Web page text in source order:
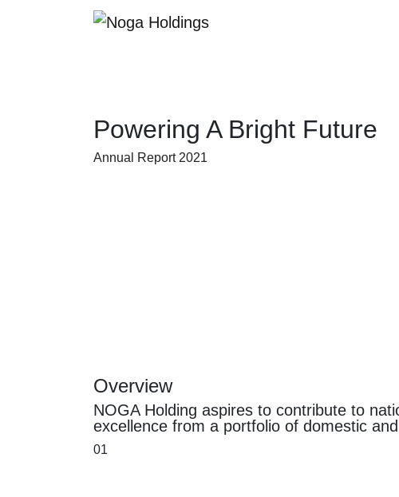
Powering A Bright Future
Annual Report 2021
Overview
NOGA Holding aspires to contribute to
excellence from a portfolio of domestic
01